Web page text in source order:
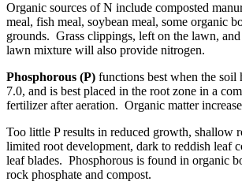
Organic sources of N include composted
meal, fish meal, soybean meal, some organic
grounds. Grass clippings, left on the lawn,
lawn mixture will also provide nitrogen.
Phosphorous (P) functions best when the soil
7.0, and is best placed in the root zone in a
fertilizer after aeration. Organic matter
Too little P results in reduced growth, shallow
limited root development, dark to reddish leaf
leaf blades. Phosphorous is found in organic
rock phosphate and compost.